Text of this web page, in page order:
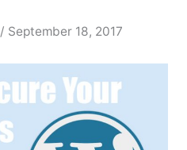
/ September 18, 2017